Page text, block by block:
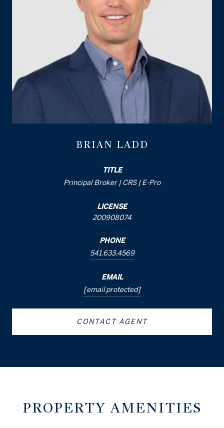
BRIAN LADD
TITLE
Principal Broker | CRS | E-Pro
LICENSE
200908074
PHONE
541.633.4569
EMAIL
[email protected]
CONTACT AGENT
PROPERTY AMENITIES